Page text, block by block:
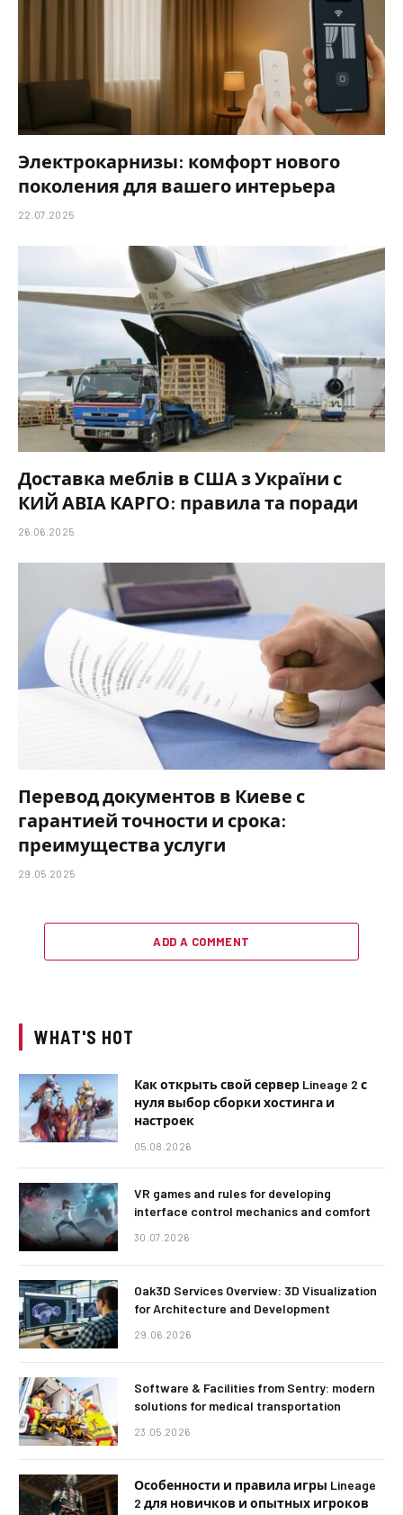
Электрокарнизы: комфорт нового
поколения для вашего интерьера
22.07.2025
Доставка меблів в США з України с
КИЙ АВІА КАРГО: правила та поради
26.06.2025
Перевод документов в Киеве с
гарантией точности и срока:
преимущества услуги
29.05.2025
ADD A COMMENT
WHAT'S HOT
Как открыть свой сервер Lineage 2 с
нуля выбор сборки хостинга и
настроек
05.08.2026
VR games and rules for developing
interface control mechanics and comfort
30.07.2026
Oak3D Services Overview: 3D Visualization
for Architecture and Development
29.06.2026
Software & Facilities from Sentry: modern
solutions for medical transportation
23.05.2026
Особенности и правила игры Lineage
2 для новичков и опытных игроков